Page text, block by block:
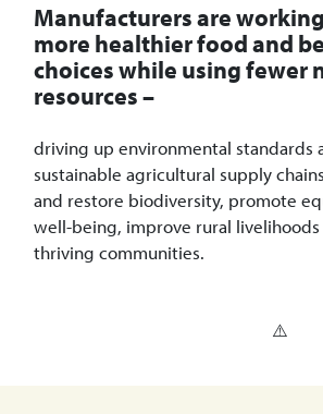
Manufacturers are
more healthier food and
choices while using fewer
resources –
driving up environmental standards
sustainable agricultural supply
and restore biodiversity, promote
well-being, improve rural
thriving communities.